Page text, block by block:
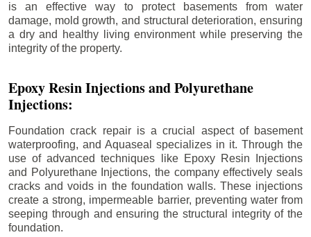
is an effective way to protect basements from water
damage, mold growth, and structural deterioration, ensuring
a dry and healthy living environment while preserving the
integrity of the property.
Epoxy Resin Injections and Polyurethane
Injections:
Foundation crack repair is a crucial aspect of basement
waterproofing, and Aquaseal specializes in it. Through the
use of advanced techniques like Epoxy Resin Injections
and Polyurethane Injections, the company effectively seals
cracks and voids in the foundation walls. These injections
create a strong, impermeable barrier, preventing water from
seeping through and ensuring the structural integrity of the
foundation.